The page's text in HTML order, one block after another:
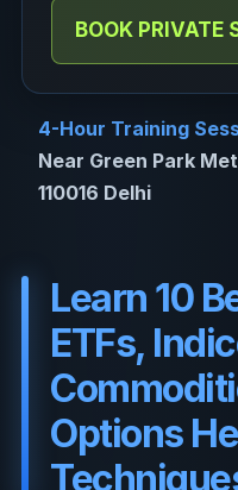
BOOK PRIVATE
4-Hour Training
Near Green Park
110016 Delhi
Learn 10
ETFs,
Options